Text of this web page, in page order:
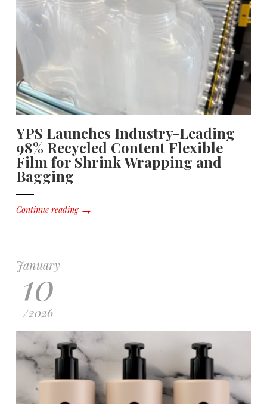
YPS Launches Industry-Leading
98% Recycled Content Flexible
Film for Shrink Wrapping and
Bagging
Continue reading
January
10
/2026